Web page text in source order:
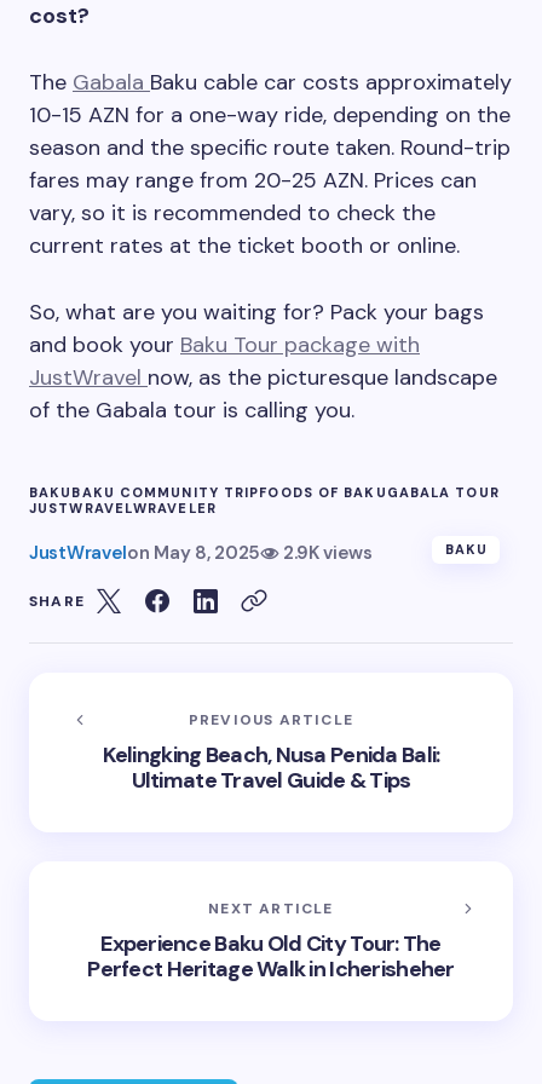
cost?
The Gabala Baku cable car costs approximately
10-15 AZN for a one-way ride, depending on the
season and the specific route taken. Round-trip
fares may range from 20-25 AZN. Prices can
vary, so it is recommended to check the
current rates at the ticket booth or online.
So, what are you waiting for? Pack your bags
and book your Baku Tour package with
JustWravel now, as the picturesque landscape
of the Gabala tour is calling you.
BAKU BAKU COMMUNITY TRIPFOODS OF BAKU GABALA TOUR
JUSTWRAVELWRAVELER
JustWravelon May 8, 2025 2.9K views BAKU
SHARE
PREVIOUS ARTICLE
Kelingking Beach, Nusa Penida Bali:
Ultimate Travel Guide & Tips
NEXT ARTICLE
Experience Baku Old City Tour: The
Perfect Heritage Walk in Icherisheher